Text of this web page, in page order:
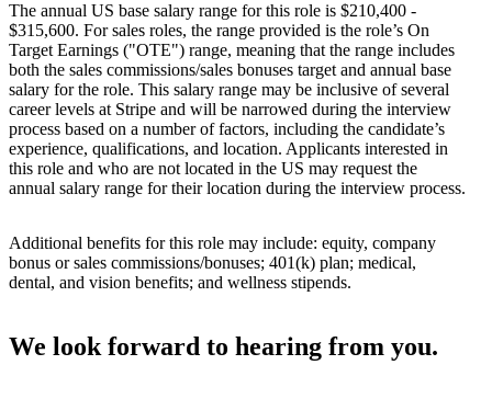
The annual US base salary range for this role is $210,400 -
$315,600. For sales roles, the range provided is the role’s On
Target Earnings ("OTE") range, meaning that the range includes
both the sales commissions/sales bonuses target and annual base
salary for the role. This salary range may be inclusive of several
career levels at Stripe and will be narrowed during the interview
process based on a number of factors, including the candidate’s
experience, qualifications, and location. Applicants interested in
this role and who are not located in the US may request the
annual salary range for their location during the interview process.
Additional benefits for this role may include: equity, company
bonus or sales commissions/bonuses; 401(k) plan; medical,
dental, and vision benefits; and wellness stipends.
We look forward to hearing from you.